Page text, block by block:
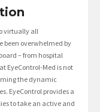
virtually all
been overwhelmed by
– from hospital
EyeControl-Med is not
the dynamic
EyeControl provides a
to take an active and